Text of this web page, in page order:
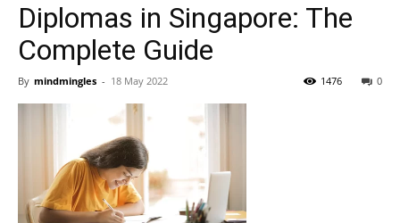
Diplomas in Singapore: The
Complete Guide
By mindmingles - 18 May 2022 0
1476